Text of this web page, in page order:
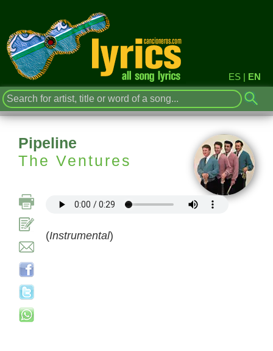
ES | EN
Pipeline
The Ventures
(Instrumental)